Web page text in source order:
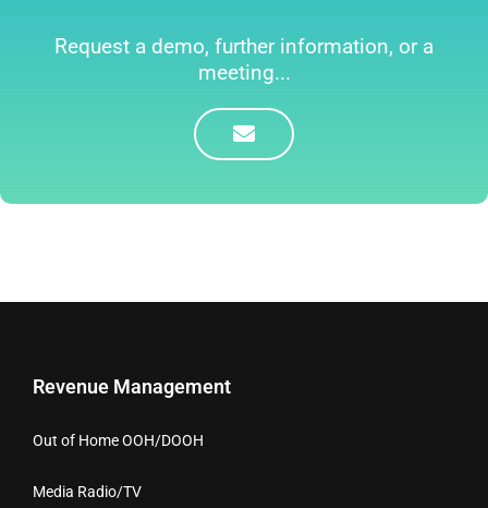
Request a demo, further information, or a
meeting...
Revenue Management
Out of Home OOH/DOOH
Media Radio/TV